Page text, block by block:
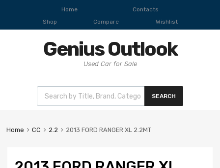
Home
Contacts
Shop
Compare Wishlist
Genius Outlook
Used Car for Sale
SEARCH
Home CC 2.2 2013 FORD RANGER XL 2.2MT